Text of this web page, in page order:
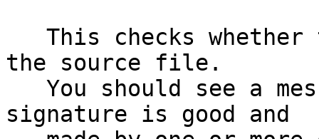
the source file.
signature is good and